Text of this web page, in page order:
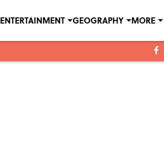
ENTERTAINMENT GEOGRAPHY MORE